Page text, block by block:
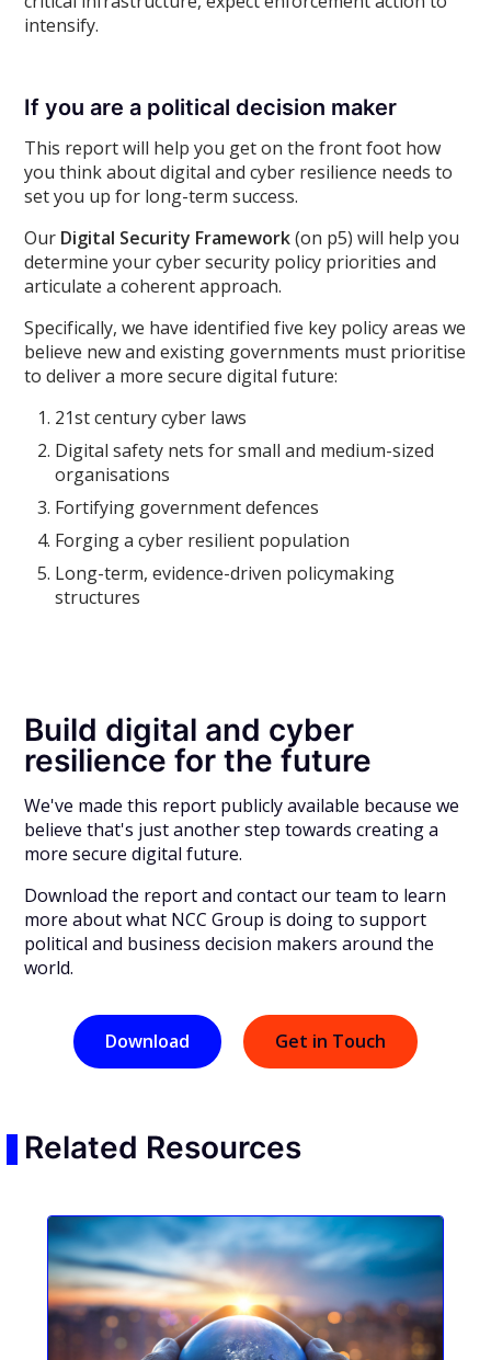
intensify.
If you are a political decision maker
This report will help you get on the front foot how
you think about digital and cyber resilience needs to
set you up for long-term success.
Our Digital Security Framework(on p5) will help you
determine your cyber security policy priorities and
articulate a coherent approach.
Specifically, we have identified five key policy areas we
believe new and existing governments must prioritise
to deliver a more secure digital future:
21st century cyber laws
Digital safety nets for small and medium-sized
organisations
Fortifying government defences
Forging a cyber resilient population
Long-term, evidence-driven policymaking
structures
Build digital and cyber
resilience for the future
We've made this report publicly available because we
believe that's just another step towards creating a
more secure digital future.
Download the report and contact our team to learn
more about what NCC Group is doing to support
political and business decision makers around the
world.
Download Get in Touch
Related Resources